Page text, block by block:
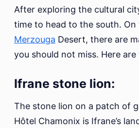
After exploring the cultural
time to head to the south.
Merzouga Desert, there are
you should not miss. Here
Ifrane stone lion:
The stone lion on a patch of
Hôtel Chamonix is Ifrane’s